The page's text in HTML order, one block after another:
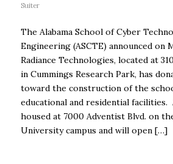
Suiter
The Alabama School of Cyber
Engineering (ASCTE) announced on
Radiance Technologies, located at
in Cummings Research Park, has
toward the construction of the
educational and residential facilities.
housed at 7000 Adventist Blvd. on
University campus and will open […]